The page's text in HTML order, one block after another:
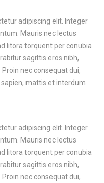
adipiscing elit. Integer
Mauris nec lectus
litora torquent per conubia
sagittis eros nibh,
nec consequat dui,
mattis et interdum
adipiscing elit. Integer
Mauris nec lectus
litora torquent per conubia
sagittis eros nibh,
nec consequat dui,